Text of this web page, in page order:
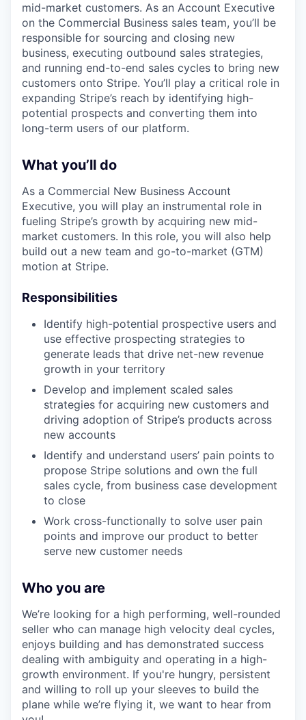
mid-market customers. As an Account Executive
on the Commercial Business sales team, you’ll be
responsible for sourcing and closing new
business, executing outbound sales strategies,
and running end-to-end sales cycles to bring new
customers onto Stripe. You’ll play a critical role in
expanding Stripe’s reach by identifying high-
potential prospects and converting them into
long-term users of our platform.
What you’ll do
As a Commercial New Business Account
Executive, you will play an instrumental role in
fueling Stripe’s growth by acquiring new mid-
market customers. In this role, you will also help
build out a new team and go-to-market (GTM)
motion at Stripe.
Responsibilities
Identify high-potential prospective users and
use effective prospecting strategies to
generate leads that drive net-new revenue
growth in your territory
Develop and implement scaled sales
strategies for acquiring new customers and
driving adoption of Stripe’s products across
new accounts
Identify and understand users’ pain points to
propose Stripe solutions and own the full
sales cycle, from business case development
to close
Work cross-functionally to solve user pain
points and improve our product to better
serve new customer needs
Who you are
We’re looking for a high performing, well-rounded
seller who can manage high velocity deal cycles,
enjoys building and has demonstrated success
dealing with ambiguity and operating in a high-
growth environment. If you're hungry, persistent
and willing to roll up your sleeves to build the
plane while we’re flying it, we want to hear from